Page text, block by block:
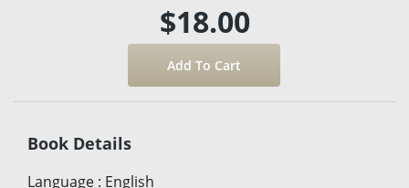
$18.00
Book Details
Language : English